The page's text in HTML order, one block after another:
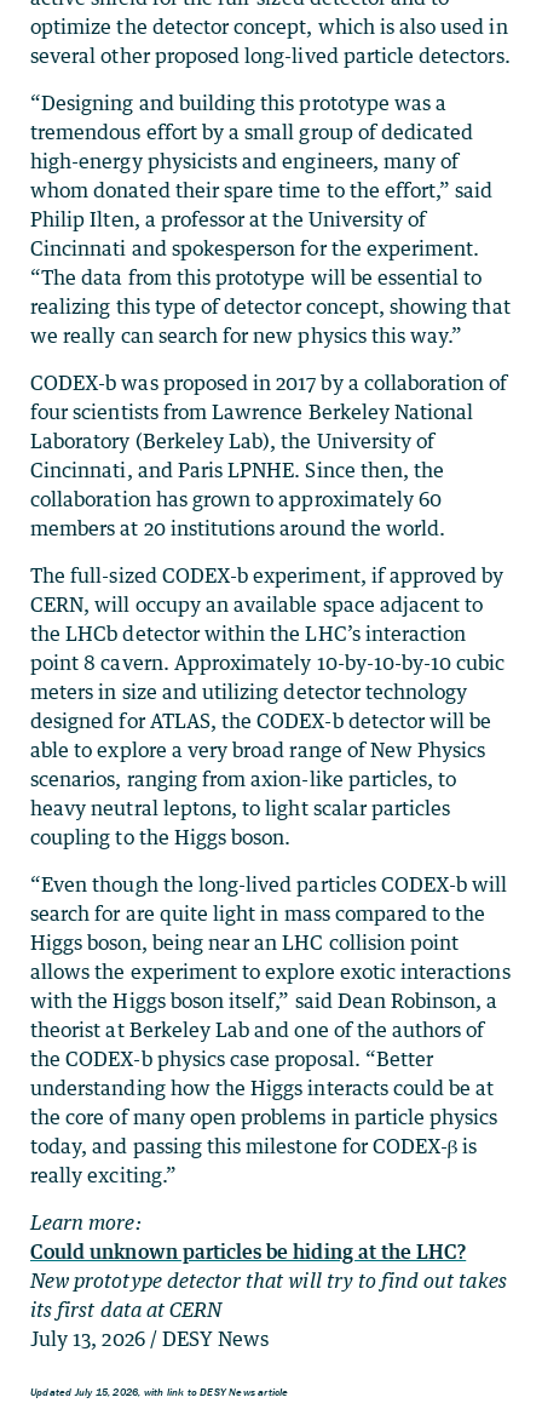
optimize the detector concept, which is also used in
several other proposed long-lived particle detectors.
“Designing and building this prototype was a
tremendous effort by a small group of dedicated
high-energy physicists and engineers, many of
whom donated their spare time to the effort,” said
Philip Ilten, a professor at the University of
Cincinnati and spokesperson for the experiment.
“The data from this prototype will be essential to
realizing this type of detector concept, showing that
we really can search for new physics this way.”
CODEX-b was proposed in 2017 by a collaboration of
four scientists from Lawrence Berkeley National
Laboratory (Berkeley Lab), the University of
Cincinnati, and Paris LPNHE. Since then, the
collaboration has grown to approximately 60
members at 20 institutions around the world.
The full-sized CODEX-b experiment, if approved by
CERN, will occupy an available space adjacent to
the LHCb detector within the LHC’s interaction
point 8 cavern. Approximately 10-by-10-by-10 cubic
meters in size and utilizing detector technology
designed for ATLAS, the CODEX-b detector will be
able to explore a very broad range of New Physics
scenarios, ranging from axion-like particles, to
heavy neutral leptons, to light scalar particles
coupling to the Higgs boson.
“Even though the long-lived particles CODEX-b will
search for are quite light in mass compared to the
Higgs boson, being near an LHC collision point
allows the experiment to explore exotic interactions
with the Higgs boson itself,” said Dean Robinson, a
theorist at Berkeley Lab and one of the authors of
the CODEX-b physics case proposal. “Better
understanding how the Higgs interacts could be at
the core of many open problems in particle physics
today, and passing this milestone for CODEX-β is
really exciting.”
Learn more:
Could unknown particles be hiding at the LHC?
New prototype detector that will try to find out takes
its first data at CERN
July 13, 2026 / DESY News
Updated July 15, 2026, with link to DESY News article